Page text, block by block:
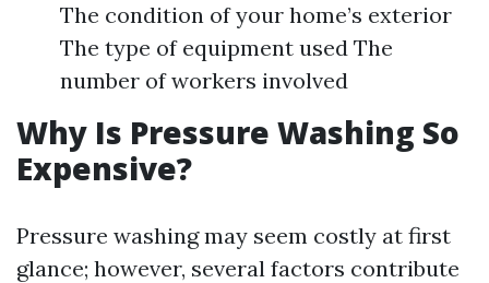
The condition of your home’s exterior
The type of equipment used The
number of workers involved
Why Is Pressure Washing So
Expensive?
Pressure washing may seem costly at first
glance; however, several factors contribute